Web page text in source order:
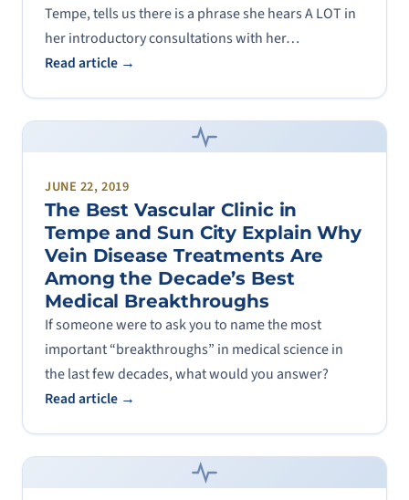
Tempe, tells us there is a phrase she hears A LOT in
her introductory consultations with her…
Read article →
JUNE 22, 2019
The Best Vascular Clinic in
Tempe and Sun City Explain Why
Vein Disease Treatments Are
Among the Decade’s Best
Medical Breakthroughs
If someone were to ask you to name the most
important “breakthroughs” in medical science in
the last few decades, what would you answer?
Read article →